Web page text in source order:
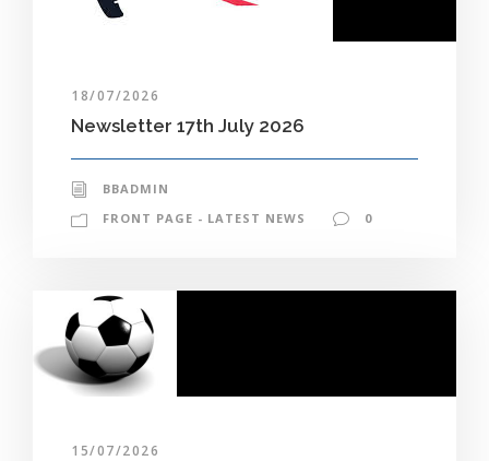
18/07/2026
Newsletter 17th July 2026
BBADMIN
FRONT PAGE - LATEST NEWS
0
15/07/2026